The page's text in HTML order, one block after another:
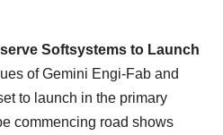
Softsystems to Launch
of Gemini Engi-Fab and
to launch in the primary
commencing road shows